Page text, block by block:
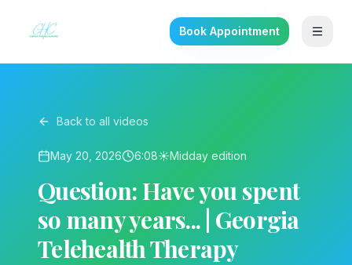
Book Appointment
Back to all videos
May 20, 2026 6:08☀️Midday edition
Question: Have you spent
so many years... | Georgia
Telehealth Therapy